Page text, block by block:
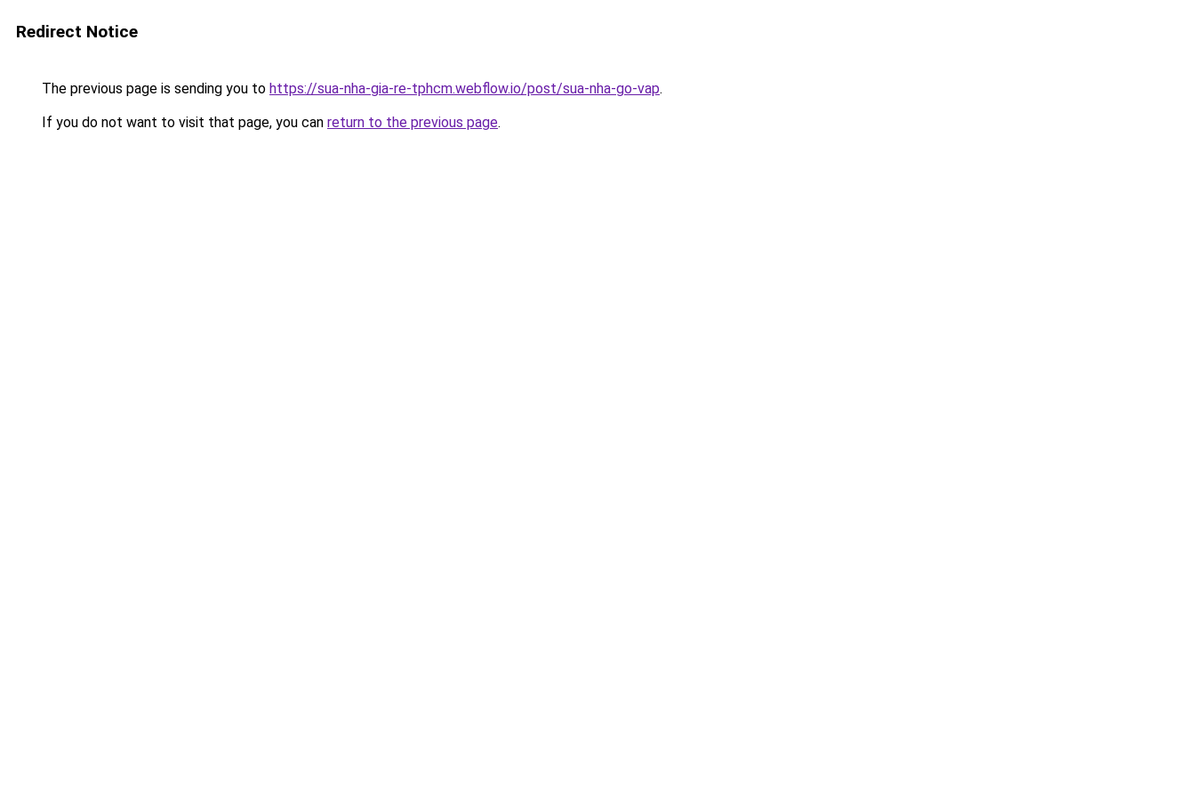
Redirect Notice
The previous page is sending you to https://sua-nha-gia-re-tphcm.webflow.io/post/sua-nha-go-vap.
If you do not want to visit that page, you can return to the previous page.